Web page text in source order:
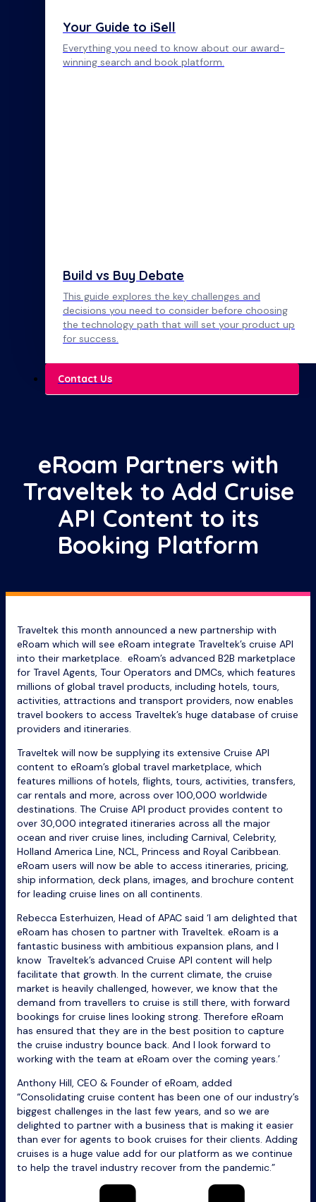
Your Guide to iSell
Everything you need to know about our award-
winning search and book platform.
Build vs Buy Debate
This guide explores the key challenges and
decisions you need to consider before choosing
the technology path that will set your product up
for success.
Contact Us
eRoam Partners with
Traveltek to Add Cruise
API Content to its
Booking Platform
Traveltek this month announced a new partnership with
eRoam which will see eRoam integrate Traveltek’s cruise API
into their marketplace. eRoam’s advanced B2B marketplace
for Travel Agents, Tour Operators and DMCs, which features
millions of global travel products, including hotels, tours,
activities, attractions and transport providers, now enables
travel bookers to access Traveltek’s huge database of cruise
providers and itineraries.
Traveltek will now be supplying its extensive Cruise API
content to eRoam’s global travel marketplace, which
features millions of hotels, flights, tours, activities, transfers,
car rentals and more, across over 100,000 worldwide
destinations. The Cruise API product provides content to
over 30,000 integrated itineraries across all the major
ocean and river cruise lines, including Carnival, Celebrity,
Holland America Line, NCL, Princess and Royal Caribbean.
eRoam users will now be able to access itineraries, pricing,
ship information, deck plans, images, and brochure content
for leading cruise lines on all continents.
Rebecca Esterhuizen, Head of APAC said ‘I am delighted that
eRoam has chosen to partner with Traveltek. eRoam is a
fantastic business with ambitious expansion plans, and I
know Traveltek’s advanced Cruise API content will help
facilitate that growth. In the current climate, the cruise
market is heavily challenged, however, we know that the
demand from travellers to cruise is still there, with forward
bookings for cruise lines looking strong. Therefore eRoam
has ensured that they are in the best position to capture
the cruise industry bounce back. And I look forward to
working with the team at eRoam over the coming years.’
Anthony Hill, CEO & Founder of eRoam, added
“Consolidating cruise content has been one of our industry’s
biggest challenges in the last few years, and so we are
delighted to partner with a business that is making it easier
than ever for agents to book cruises for their clients. Adding
cruises is a huge value add for our platform as we continue
to help the travel industry recover from the pandemic.”